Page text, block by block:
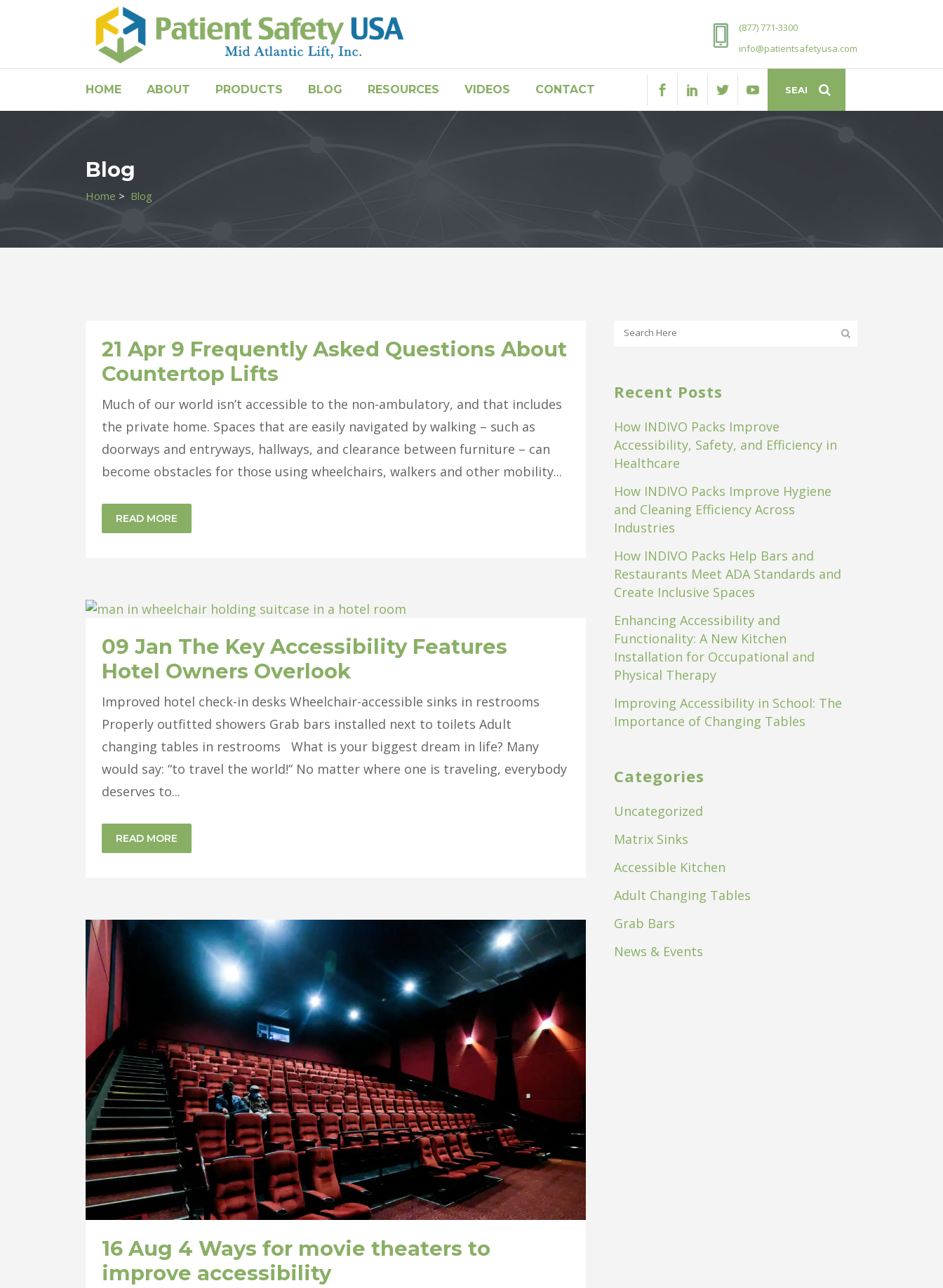
(877) 771-3300
info@patientsafetyusa.com
HOME ABOUT PRODUCTS BLOG RESOURCES VIDEOS CONTACT
Blog
Home > Blog
21 Apr 9 Frequently Asked Questions About
Countertop Lifts
Much of our world isn’t accessible to the non-ambulatory, and that includes
the private home. Spaces that are easily navigated by walking – such as
doorways and entryways, hallways, and clearance between furniture – can
become obstacles for those using wheelchairs, walkers and other mobility...
READ MORE
09 Jan The Key Accessibility Features
Hotel Owners Overlook
Improved hotel check-in desks Wheelchair-accessible sinks in restrooms
Properly outfitted showers Grab bars installed next to toilets Adult
changing tables in restrooms What is your biggest dream in life? Many
would say: “to travel the world!” No matter where one is traveling, everybody
deserves to...
READ MORE
16 Aug 4 Ways for movie theaters to
improve accessibility
Recent Posts
How INDIVO Packs Improve
Accessibility, Safety, and Efficiency in
Healthcare
How INDIVO Packs Improve Hygiene
and Cleaning Efficiency Across
Industries
How INDIVO Packs Help Bars and
Restaurants Meet ADA Standards and
Create Inclusive Spaces
Enhancing Accessibility and
Functionality: A New Kitchen
Installation for Occupational and
Physical Therapy
Improving Accessibility in School: The
Importance of Changing Tables
Categories
Uncategorized
Matrix Sinks
Accessible Kitchen
Adult Changing Tables
Grab Bars
News & Events